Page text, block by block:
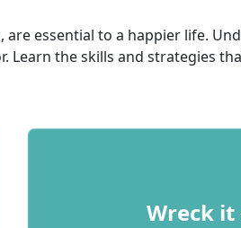
essential to a happier life.
Learn the skills and strategies
Wreck it